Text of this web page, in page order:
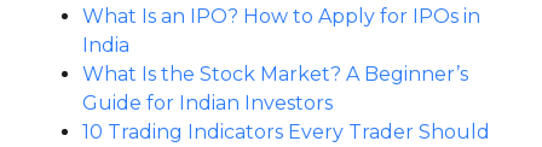
What Is an IPO? How to Apply for IPOs in
India
What Is the Stock Market? A Beginner’s
Guide for Indian Investors
10 Trading Indicators Every Trader Should